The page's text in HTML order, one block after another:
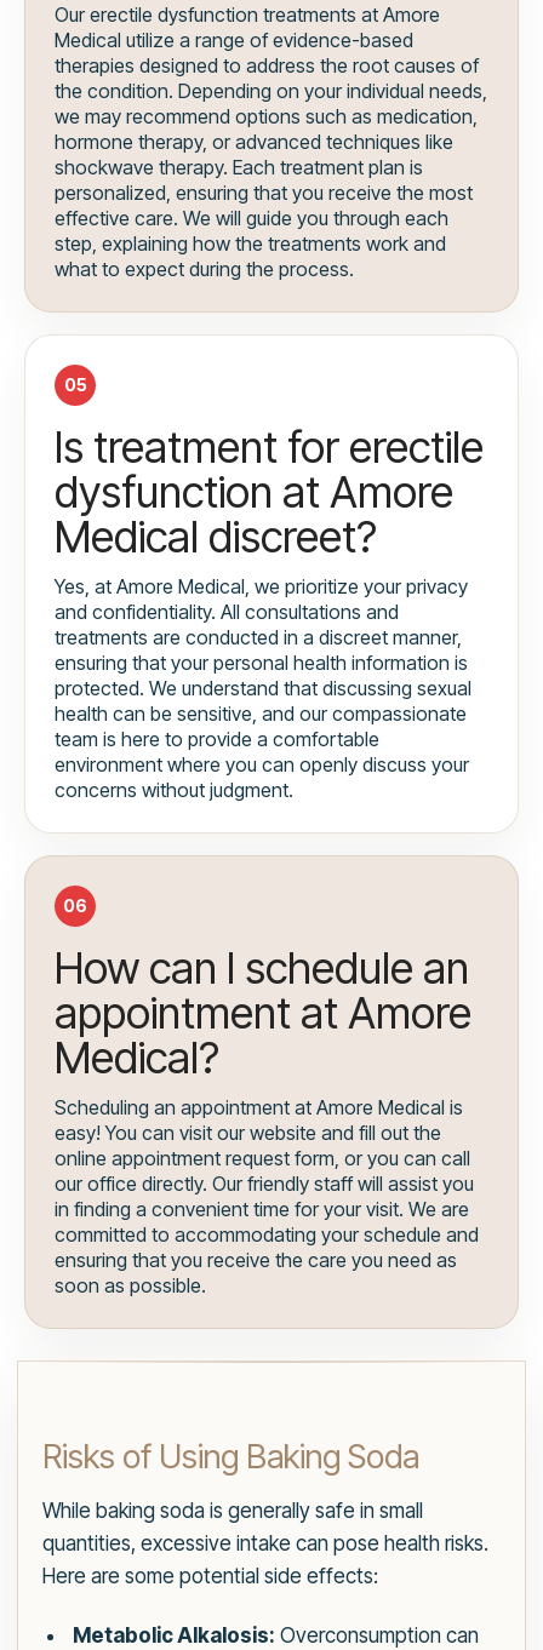
Our erectile dysfunction treatments at Amore
Medical utilize a range of evidence-based
therapies designed to address the root causes of
the condition. Depending on your individual needs,
we may recommend options such as medication,
hormone therapy, or advanced techniques like
shockwave therapy. Each treatment plan is
personalized, ensuring that you receive the most
effective care. We will guide you through each
step, explaining how the treatments work and
what to expect during the process.
05
Is treatment for erectile
dysfunction at Amore
Medical discreet?
Yes, at Amore Medical, we prioritize your privacy
and confidentiality. All consultations and
treatments are conducted in a discreet manner,
ensuring that your personal health information is
protected. We understand that discussing sexual
health can be sensitive, and our compassionate
team is here to provide a comfortable
environment where you can openly discuss your
concerns without judgment.
06
How can I schedule an
appointment at Amore
Medical?
Scheduling an appointment at Amore Medical is
easy! You can visit our website and fill out the
online appointment request form, or you can call
our office directly. Our friendly staff will assist you
in finding a convenient time for your visit. We are
committed to accommodating your schedule and
ensuring that you receive the care you need as
soon as possible.
Risks of Using Baking Soda
While baking soda is generally safe in small
quantities, excessive intake can pose health risks.
Here are some potential side effects:
Metabolic Alkalosis: Overconsumption can